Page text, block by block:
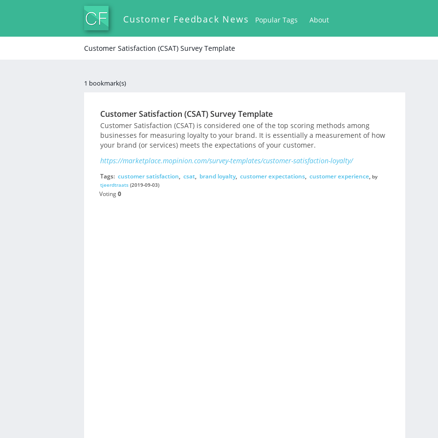
Customer Feedback News Popular Tags About
Customer Satisfaction (CSAT) Survey Template
1 bookmark(s)
Customer Satisfaction (CSAT) Survey Template
Customer Satisfaction (CSAT) is considered one of the top scoring methods among
businesses for measuring loyalty to your brand. It is essentially a measurement of how
your brand (or services) meets the expectations of your customer.
https://marketplace.mopinion.com/survey-templates/customer-satisfaction-loyalty/
Tags: customer satisfaction, csat, brand loyalty, customer expectations, customer experience, by
tjeerdtraats(2019-09-03)
Voting0